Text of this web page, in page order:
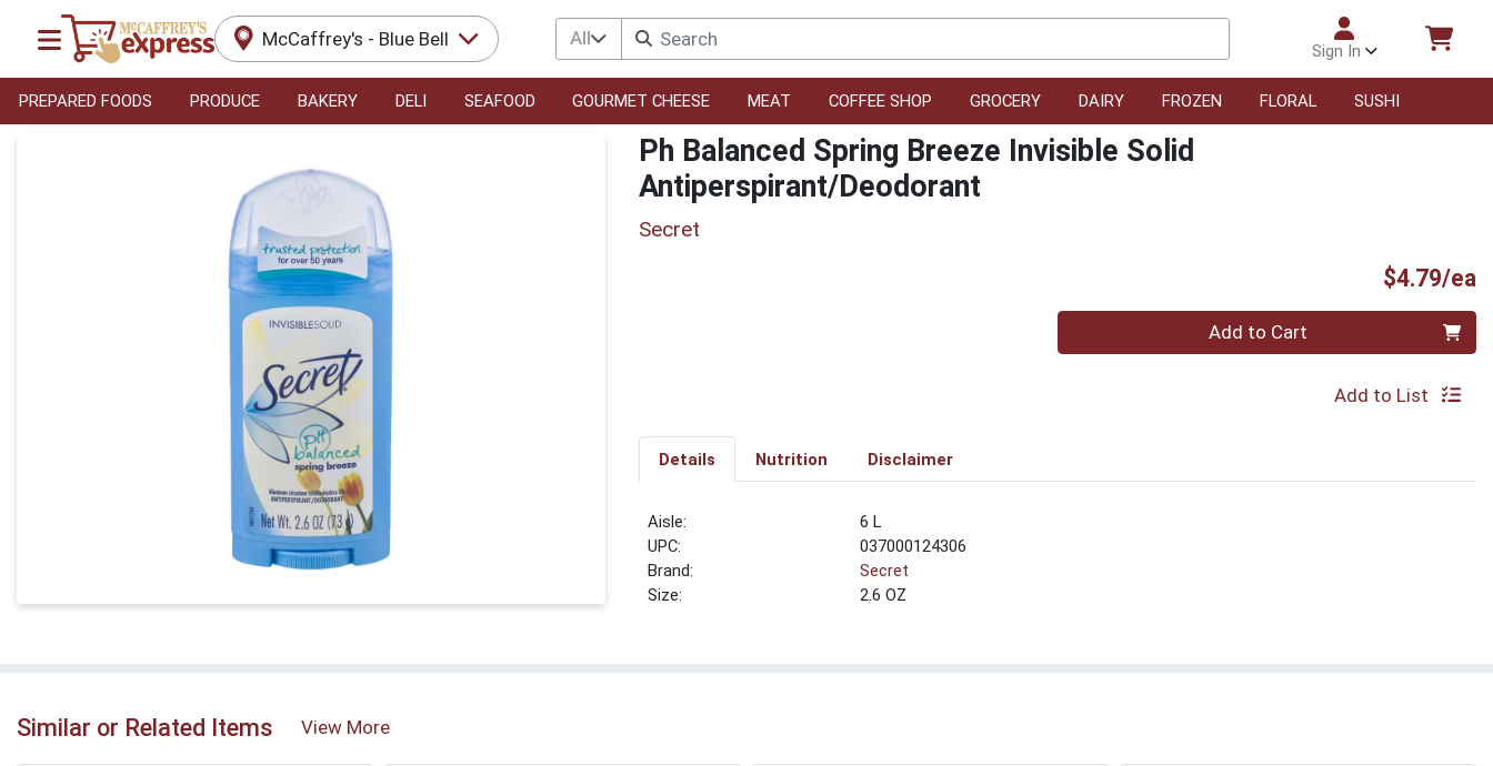
McCaffrey's - Blue Bell All
Sign In
PREPARED FOODS PRODUCE BAKERY DELI SEAFOOD GOURMET CHEESE MEAT COFFEE SHOP GROCERY DAIRY FROZEN FLORAL SUSHI
Ph Balanced Spring Breeze Invisible Solid
Antiperspirant/Deodorant
Secret
$4.79/ea
Quantity 0 Add to Cart
Add to List
Details Nutrition Disclaimer
6 L
UPC:
037000124306
Brand:
Secret
Size:
2.6 OZ
Similar or Related Items View More